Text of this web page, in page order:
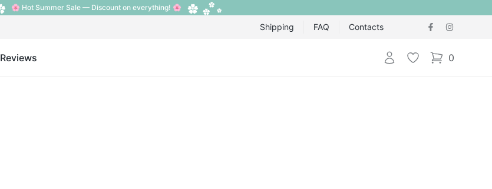
🌸 Hot Summer Sale — Discount on everything! 🌸
Shipping FAQ Contacts
Reviews Login Wishlist 0
items in cart,